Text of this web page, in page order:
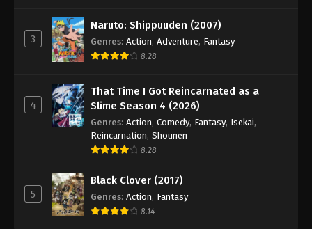
Eps 490 - Episode 490 - August 16, 2025
One Piece Episode 491
One Piece Episode 492
Eps 492 - Episode 492 - August 16, 2025
3
Naruto: Shippuuden (2007)
Genres: Action, Adventure, Fantasy
8.28
4
That Time I Got Reincarnated as a
Slime Season 4 (2026)
Genres: Action, Comedy, Fantasy, Isekai,
Reincarnation, Shounen
8.28
5
Black Clover (2017)
Genres: Action, Fantasy
8.14